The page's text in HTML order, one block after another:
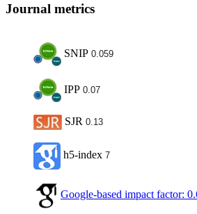
Journal metrics
SNIP 0.059
IPP 0.07
SJR 0.13
h5-index 7
Google-based impact factor: